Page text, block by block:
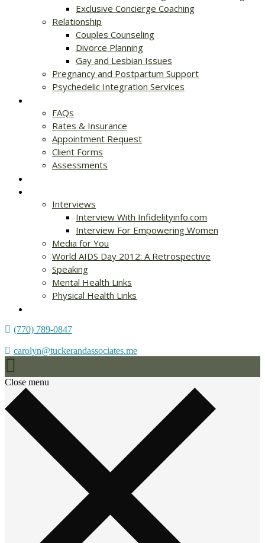
Exclusive Concierge Coaching
Relationship
Couples Counseling
Divorce Planning
Gay and Lesbian Issues
Pregnancy and Postpartum Support
Psychedelic Integration Services
FAQs
Rates & Insurance
Appointment Request
Client Forms
Assessments
Interviews
Interview With Infidelityinfo.com
Interview For Empowering Women
Media for You
World AIDS Day 2012: A Retrospective
Speaking
Mental Health Links
Physical Health Links
(770) 789-0847
carolyn@tuckerandassociates.me
Close menu